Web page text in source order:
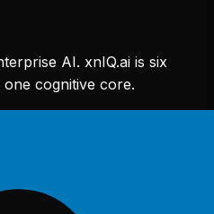
AI. xnIQ.ai is six
cognitive core.